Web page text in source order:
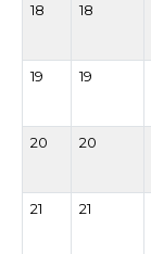
18 18
19 19
20
20
21
21